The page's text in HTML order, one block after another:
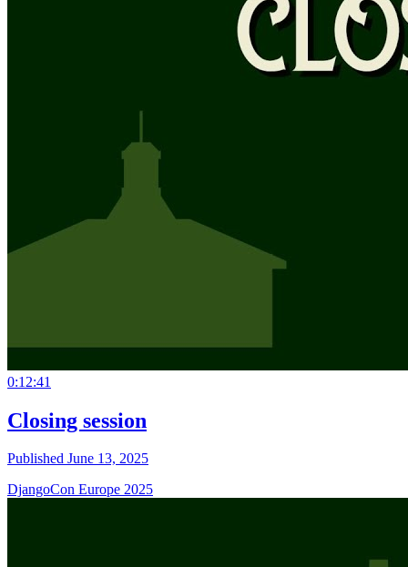
0:12:41
Closing session
Published June 13, 2025
DjangoCon Europe 2025